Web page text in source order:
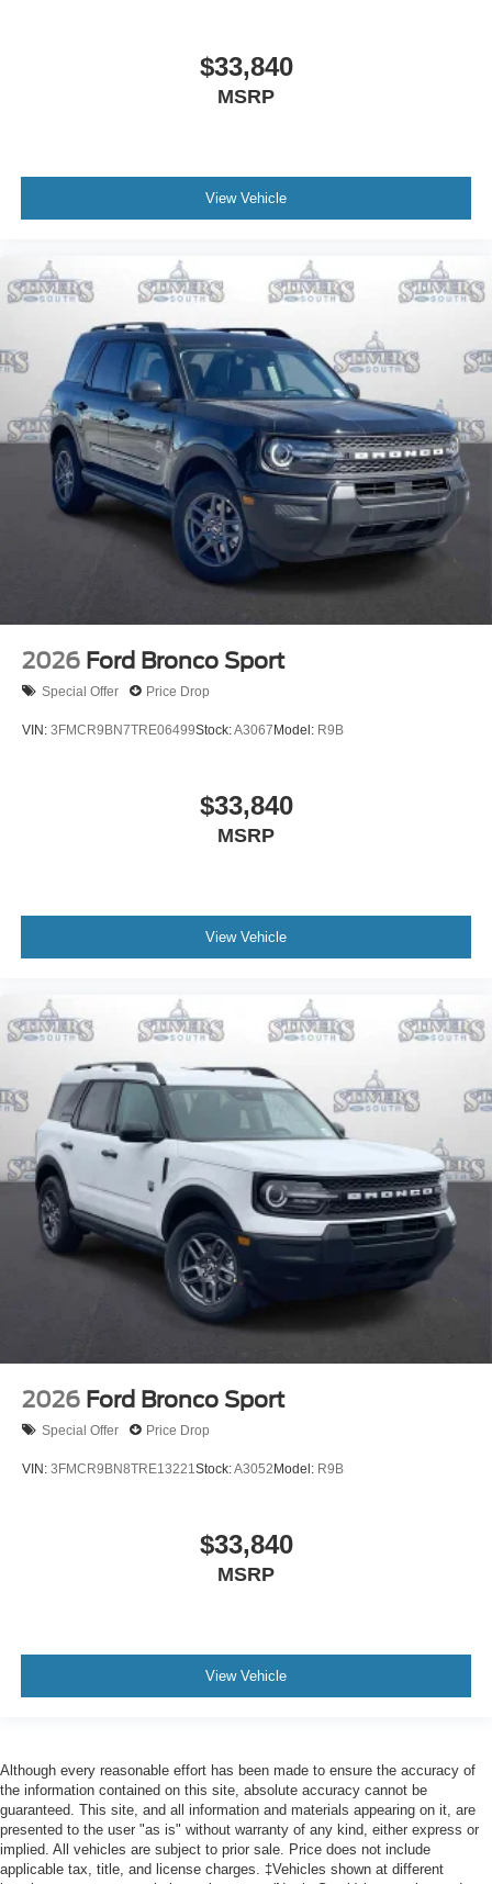
$33,840
MSRP
View Vehicle
2026 Ford Bronco Sport
Special Offer Price Drop
VIN: 3FMCR9BN7TRE06499Stock:A3067Model: R9B
$33,840
MSRP
View Vehicle
2026 Ford Bronco Sport
Special Offer Price Drop
VIN: 3FMCR9BN8TRE13221 Stock:A3052Model: R9B
$33,840
MSRP
View Vehicle
Although every reasonable effort has been made to ensure the accuracy of
the information contained on this site, absolute accuracy cannot be
guaranteed. This site, and all information and materials appearing on it, are
presented to the user "as is" without warranty of any kind, either express or
implied. All vehicles are subject to prior sale. Price does not include
applicable tax, title, and license charges. ‡Vehicles shown at different